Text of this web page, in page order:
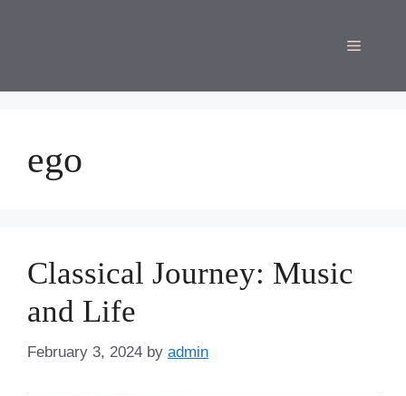
Menu
ego
Classical Journey: Music
and Life
February 3, 2024 by admin